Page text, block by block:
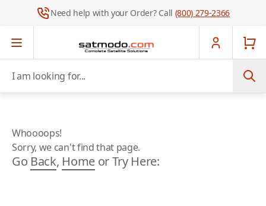
Need help with your Order? Call (800) 279-2366
Whoooops!
Sorry, we can't find that page.
Go Back, Homeor Try Here: